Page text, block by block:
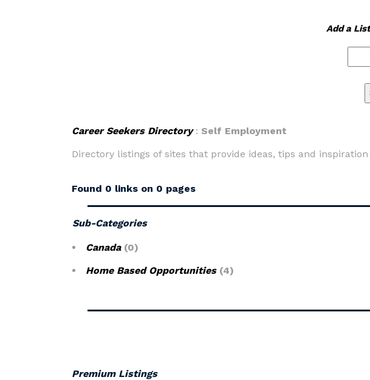
Add a
Career Seekers Directory: Self Employment
Directory listings of sites that provide ideas, tips and
Found 0 links on 0 pages
Sub-Categories
Canada(0)
Home Based Opportunities(4)
Premium Listings